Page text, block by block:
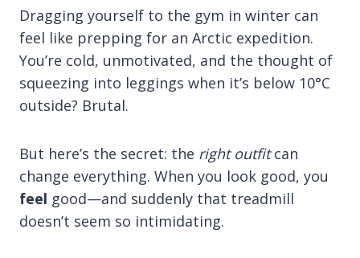
Dragging yourself to the gym in winter can
feel like prepping for an Arctic expedition.
You’re cold, unmotivated, and the thought of
squeezing into leggings when it’s below 10°C
outside? Brutal.
But here’s the secret: the right outfitcan
change everything. When you look good, you
feel good—and suddenly that treadmill
doesn’t seem so intimidating.